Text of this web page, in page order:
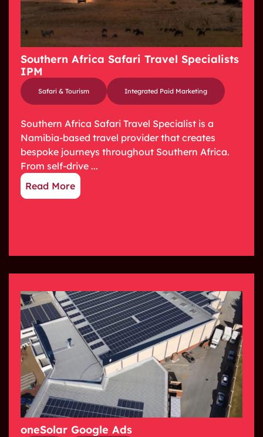
Southern Africa Safari Travel Specialists
IPM
Safari & Tourism Integrated Paid Marketing
Southern Africa Safari Travel Specialist is a
Namibia-based travel provider that creates
bespoke journeys throughout Southern Africa.
From self-drive ...
Read More
oneSolar Google Ads